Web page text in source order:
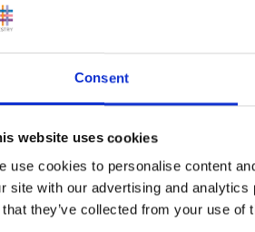
Consent
website uses cookies
use cookies to personalise content
site with our advertising and
that they’ve collected from your use of
Also I wish to know when parents
PostedSeptember 18, 2005
Sounds good to me!! Don't forget, this
Showing parents when they start is